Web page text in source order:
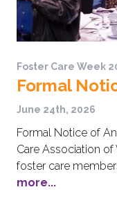
Foster Care Week
Formal
June 24th, 2026
Formal Notice of
Care Association
foster care
more...